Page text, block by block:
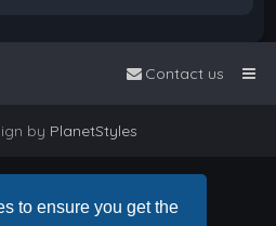
to ensure you get the
Contact us
by PlanetStyles